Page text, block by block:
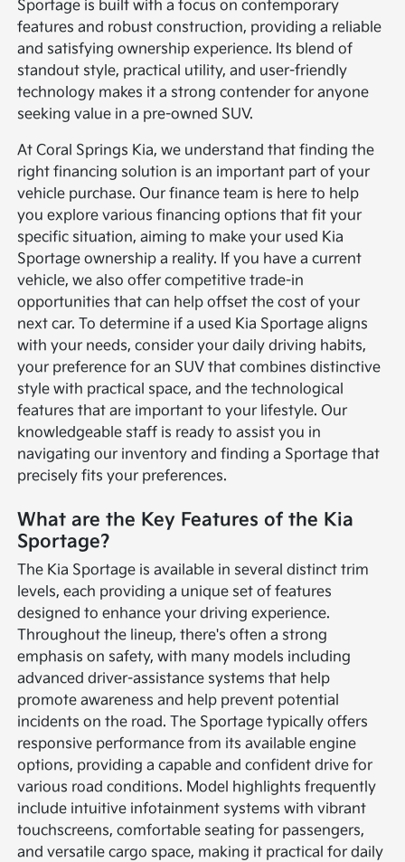
Sportage is built with a focus on contemporary
features and robust construction, providing a reliable
and satisfying ownership experience. Its blend of
standout style, practical utility, and user-friendly
technology makes it a strong contender for anyone
seeking value in a pre-owned SUV.
At Coral Springs Kia, we understand that finding the
right financing solution is an important part of your
vehicle purchase. Our finance team is here to help
you explore various financing options that fit your
specific situation, aiming to make your used Kia
Sportage ownership a reality. If you have a current
vehicle, we also offer competitive trade-in
opportunities that can help offset the cost of your
next car. To determine if a used Kia Sportage aligns
with your needs, consider your daily driving habits,
your preference for an SUV that combines distinctive
style with practical space, and the technological
features that are important to your lifestyle. Our
knowledgeable staff is ready to assist you in
navigating our inventory and finding a Sportage that
precisely fits your preferences.
What are the Key Features of the Kia
Sportage?
The Kia Sportage is available in several distinct trim
levels, each providing a unique set of features
designed to enhance your driving experience.
Throughout the lineup, there's often a strong
emphasis on safety, with many models including
advanced driver-assistance systems that help
promote awareness and help prevent potential
incidents on the road. The Sportage typically offers
responsive performance from its available engine
options, providing a capable and confident drive for
various road conditions. Model highlights frequently
include intuitive infotainment systems with vibrant
touchscreens, comfortable seating for passengers,
and versatile cargo space, making it practical for daily